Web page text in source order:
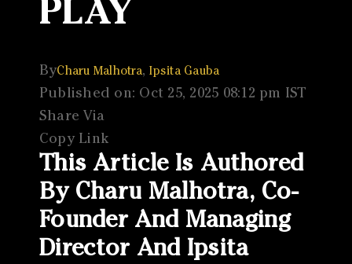
PLAY
ByCharu Malhotra,Ipsita Gauba
Published on: Oct 25, 2025 08:12 pm IST
Share Via
Copy Link
This Article Is Authored
By Charu Malhotra, Co-
Founder And Managing
Director And Ipsita